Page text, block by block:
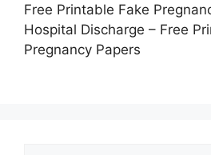
Free Printable Fake
Hospital Discharge – Free
Pregnancy Papers